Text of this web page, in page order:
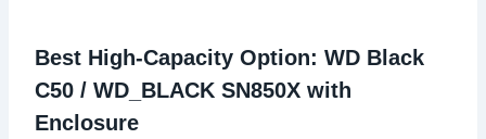
Best High-Capacity Option: WD Black
C50 / WD_BLACK SN850X with
Enclosure